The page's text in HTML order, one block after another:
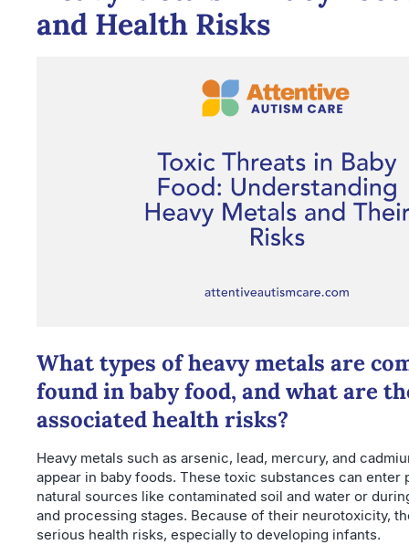
and Health Risks
What types of heavy metals are
found in baby food, and what are
associated health risks?
Heavy metals such as arsenic, lead, mercury, and
appear in baby foods. These toxic substances can enter
natural sources like contaminated soil and water or
and processing stages. Because of their neurotoxicity,
serious health risks, especially to developing infants.